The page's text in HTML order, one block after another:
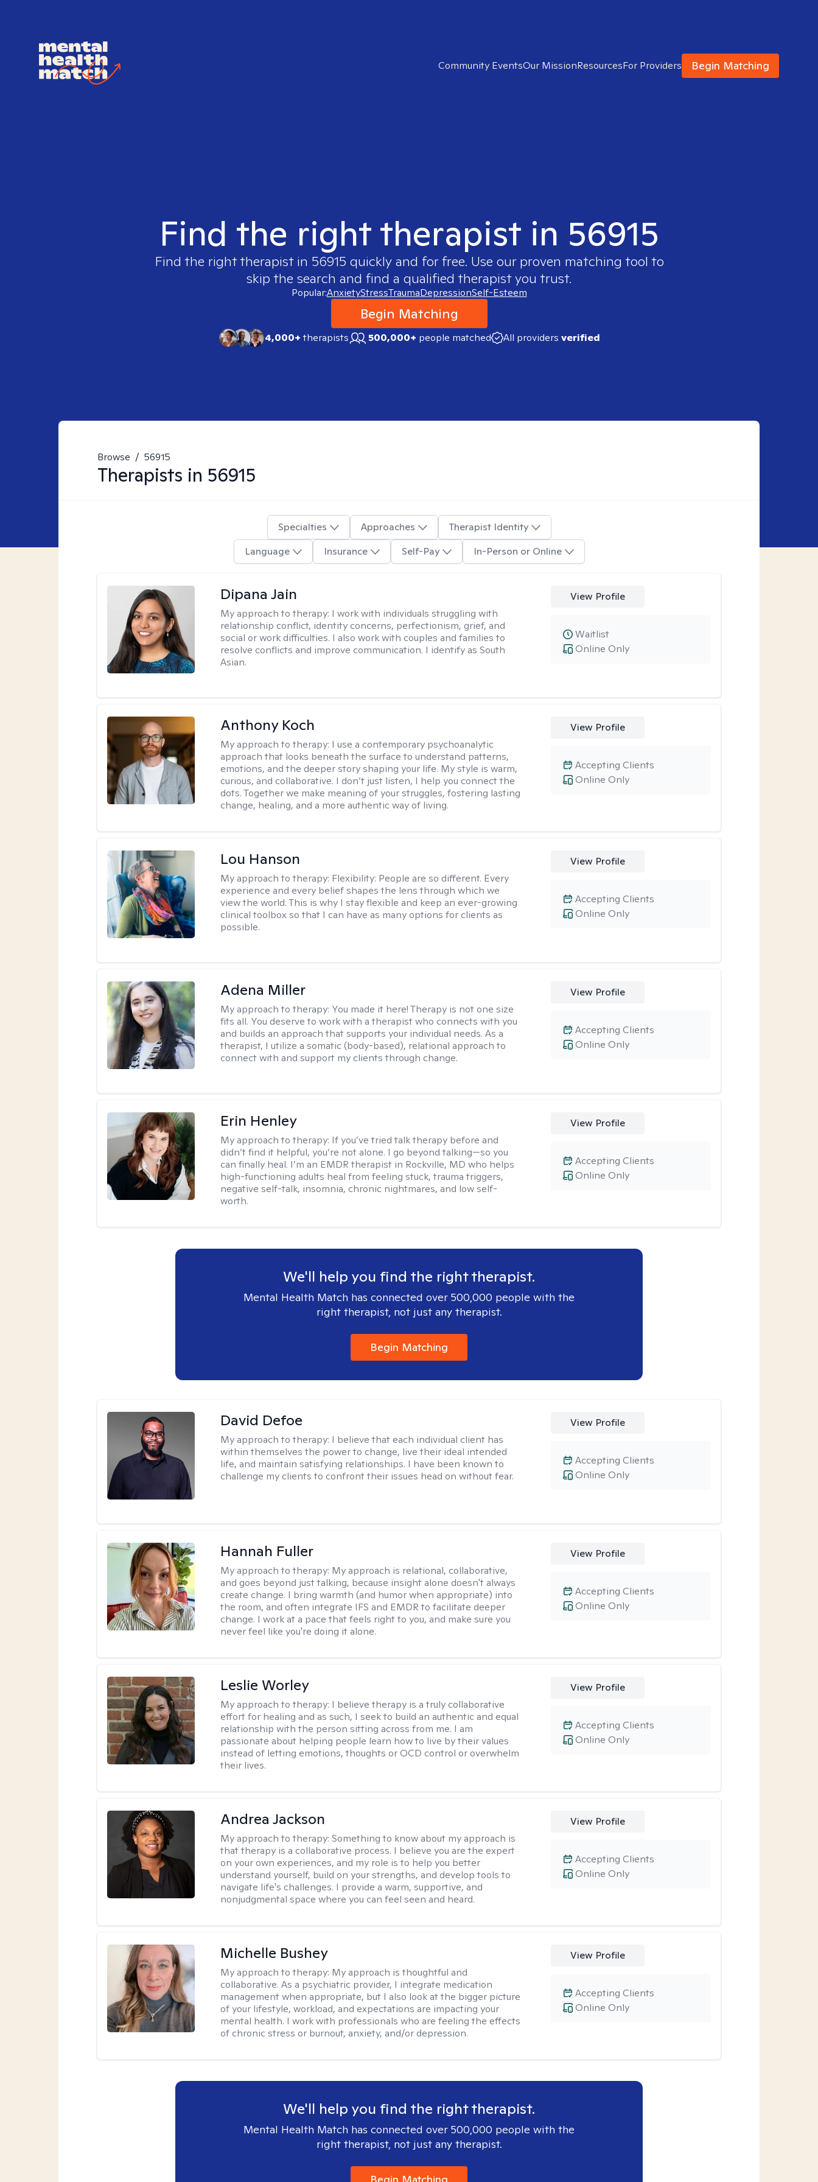
Community EventsOur MissionResourcesFor Providers Begin Matching
Find the right therapist in 56915
Find the right therapist in 56915 quickly and for free. Use our proven matching tool to
skip the search and find a qualified therapist you trust.
Popular:AnxietyStressTraumaDepressionSelf-Esteem
Begin Matching
4,000+therapists 500,000+ people matched All providers verified
Browse / 56915
Therapists in 56915
Specialties Approaches
Therapist Identity
Language
Insurance Self-Pay In-Person or Online
Dipana Jain
My approach to therapy: I work with individuals struggling with
relationship conflict, identity concerns, perfectionism, grief, and
social or work difficulties. I also work with couples and families to
resolve conflicts and improve communication. I identify as South
Asian.
View Profile
Online Only
Waitlist
Anthony Koch
My approach to therapy: I use a contemporary psychoanalytic
approach that looks beneath the surface to understand patterns,
emotions, and the deeper story shaping your life. My style is warm,
curious, and collaborative. I don’t just listen, I help you connect the
dots. Together we make meaning of your struggles, fostering lasting
change, healing, and a more authentic way of living.
View Profile
Online Only
Accepting Clients
Lou Hanson
My approach to therapy: Flexibility: People are so different. Every
experience and every belief shapes the lens through which we
view the world. This is why I stay flexible and keep an ever-growing
clinical toolbox so that I can have as many options for clients as
possible.
View Profile
Online Only
Accepting Clients
Adena Miller
My approach to therapy: You made it here! Therapy is not one size
fits all. You deserve to work with a therapist who connects with you
and builds an approach that supports your individual needs. As a
therapist, I utilize a somatic (body-based), relational approach to
connect with and support my clients through change.
View Profile
Online Only
Accepting Clients
Erin Henley
My approach to therapy: If you’ve tried talk therapy before and
didn’t find it helpful, you’re not alone. I go beyond talking—so you
can finally heal. I’m an EMDR therapist in Rockville, MD who helps
high-functioning adults heal from feeling stuck, trauma triggers,
negative self-talk, insomnia, chronic nightmares, and low self-
worth.
View Profile
Online Only
Accepting Clients
We'll help you find the right therapist.
Mental Health Match has connected over 500,000 people with the
right therapist, not just any therapist.
Begin Matching
David Defoe
My approach to therapy: I believe that each individual client has
within themselves the power to change, live their ideal intended
life, and maintain satisfying relationships. I have been known to
challenge my clients to confront their issues head on without fear.
View Profile
Online Only
Accepting Clients
Hannah Fuller
My approach to therapy: My approach is relational, collaborative,
and goes beyond just talking, because insight alone doesn't always
create change. I bring warmth (and humor when appropriate) into
the room, and often integrate IFS and EMDR to facilitate deeper
change. I work at a pace that feels right to you, and make sure you
never feel like you're doing it alone.
View Profile
Online Only
Accepting Clients
Leslie Worley
My approach to therapy: I believe therapy is a truly collaborative
effort for healing and as such, I seek to build an authentic and equal
relationship with the person sitting across from me. I am
passionate about helping people learn how to live by their values
instead of letting emotions, thoughts or OCD control or overwhelm
their lives.
View Profile
Online Only
Accepting Clients
Andrea Jackson
My approach to therapy:Something to know about my approach is
that therapy is a collaborative process. I believe you are the expert
on your own experiences, and my role is to help you better
understand yourself, build on your strengths, and develop tools to
navigate life's challenges. I provide a warm, supportive, and
nonjudgmental space where you can feel seen and heard.
View Profile
Online Only
Accepting Clients
Michelle Bushey
My approach to therapy: My approach is thoughtful and
collaborative. As a psychiatric provider, I integrate medication
management when appropriate, but I also look at the bigger picture
of your lifestyle, workload, and expectations are impacting your
mental health. I work with professionals who are feeling the effects
of chronic stress or burnout, anxiety, and/or depression.
View Profile
Online Only
Accepting Clients
We'll help you find the right therapist.
Mental Health Match has connected over 500,000 people with the
right therapist, not just any therapist.